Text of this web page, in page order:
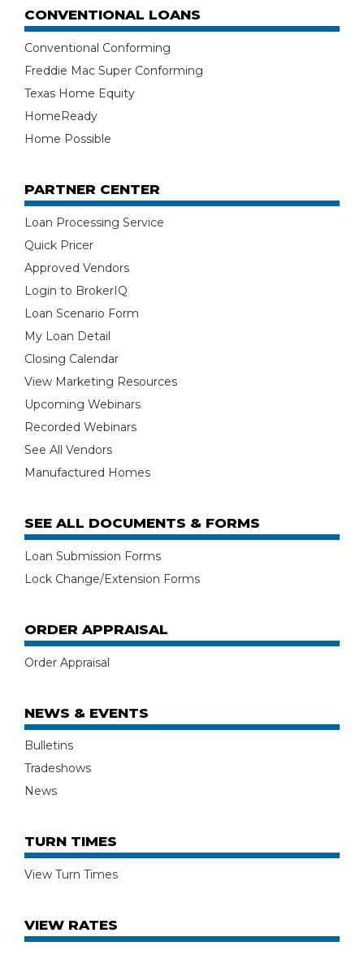
CONVENTIONAL LOANS
Conventional Conforming
Freddie Mac Super Conforming
Texas Home Equity
HomeReady
Home Possible
PARTNER CENTER
Loan Processing Service
Quick Pricer
Approved Vendors
Login to BrokerIQ
Loan Scenario Form
My Loan Detail
Closing Calendar
View Marketing Resources
Upcoming Webinars
Recorded Webinars
See All Vendors
Manufactured Homes
SEE ALL DOCUMENTS & FORMS
Loan Submission Forms
Lock Change/Extension Forms
ORDER APPRAISAL
Order Appraisal
NEWS & EVENTS
Bulletins
Tradeshows
News
TURN TIMES
View Turn Times
VIEW RATES